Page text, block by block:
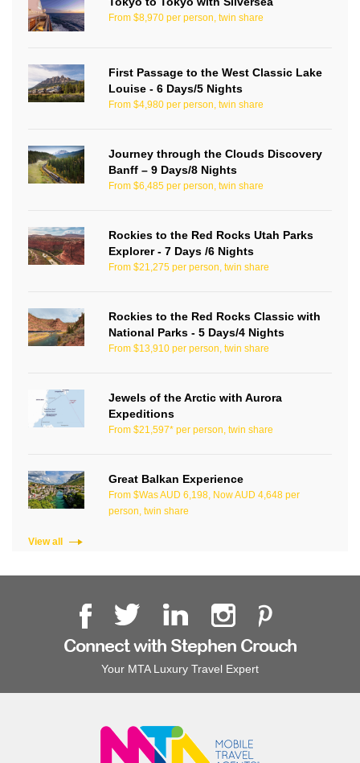
From $8,970 per person, twin share
First Passage to the West Classic Lake
Louise - 6 Days/5 Nights
From $4,980 per person, twin share
Journey through the Clouds Discovery
Banff – 9 Days/8 Nights
From $6,485 per person, twin share
Rockies to the Red Rocks Utah Parks
Explorer - 7 Days /6 Nights
From $21,275 per person, twin share
Rockies to the Red Rocks Classic with
National Parks - 5 Days/4 Nights
From $13,910 per person, twin share
Jewels of the Arctic with Aurora
Expeditions
From $21,597* per person, twin share
Great Balkan Experience
From $Was AUD 6,198, Now AUD 4,648 per
person, twin share
View all
Connect with Stephen Crouch
Your MTA Luxury Travel Expert